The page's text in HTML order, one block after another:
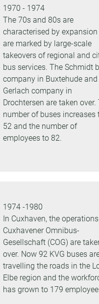
1970 - 1974
The 70s and 80s are
characterised by expansion
are marked by large-scale
takeovers of regional and
bus services. The Schmidt
company in Buxtehude and
Gerlach company in
Drochtersen are taken over.
number of buses increases
52 and the number of
employees to 82.
1974 -1980
In Cuxhaven, the
Cuxhavener Omnibus-
Gesellschaft (COG) are
over. Now 92 KVG buses
travelling the roads in the
Elbe region and the
has grown to 179